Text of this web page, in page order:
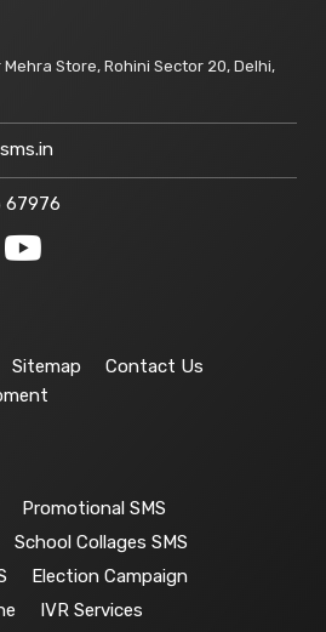
Store, Rohini Sector 20, Delhi,
67976
Sitemap
Contact Us
Promotional SMS
School Collages SMS
Election Campaign
IVR Services